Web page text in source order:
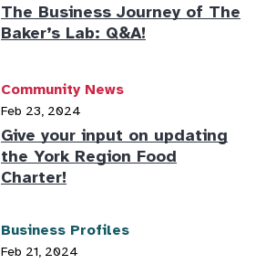
The Business Journey of The
Baker’s Lab: Q&A!
Community News
Feb 23, 2024
Give your input on updating
the York Region Food
Charter!
Business Profiles
Feb 21, 2024